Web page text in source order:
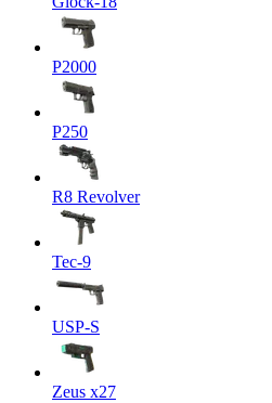
P2000
P250
R8 Revolver
Tec-9
USP-S
Zeus x27